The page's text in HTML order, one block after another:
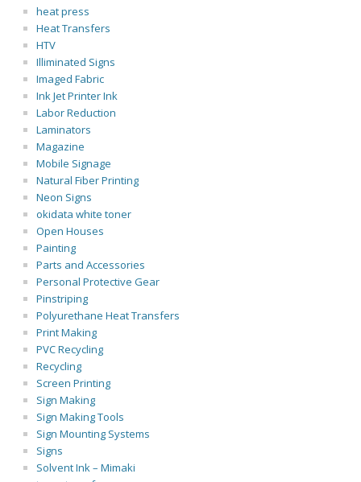
heat press
Heat Transfers
HTV
Illiminated Signs
Imaged Fabric
Ink Jet Printer Ink
Labor Reduction
Laminators
Magazine
Mobile Signage
Natural Fiber Printing
Neon Signs
okidata white toner
Open Houses
Painting
Parts and Accessories
Personal Protective Gear
Pinstriping
Polyurethane Heat Transfers
Print Making
PVC Recycling
Recycling
Screen Printing
Sign Making
Sign Making Tools
Sign Mounting Systems
Signs
Solvent Ink – Mimaki